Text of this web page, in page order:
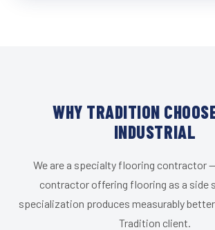
WHY TRADITION
INDUSTRIAL
We are a specialty flooring contractor
contractor offering flooring as a side
specialization produces measurably
Tradition client.